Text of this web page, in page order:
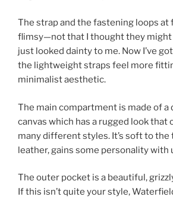
The strap and the fastening loops
flimsy—not that I thought they might
just looked dainty to me. Now I’ve
the lightweight straps feel more
minimalist aesthetic.
The main compartment is made of a
canvas which has a rugged look that
many different styles. It’s soft to the
leather, gains some personality with
The outer pocket is a beautiful,
If this isn’t quite your style,